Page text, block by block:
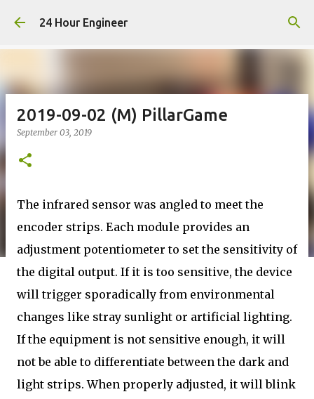
Skip to main content
24 Hour Engineer
2019-09-02 (M) PillarGame
September 03, 2019
The infrared sensor was angled to meet the
encoder strips. Each module provides an
adjustment potentiometer to set the sensitivity of
the digital output. If it is too sensitive, the device
will trigger sporadically from environmental
changes like stray sunlight or artificial lighting.
If the equipment is not sensitive enough, it will
not be able to differentiate between the dark and
light strips. When properly adjusted, it will blink